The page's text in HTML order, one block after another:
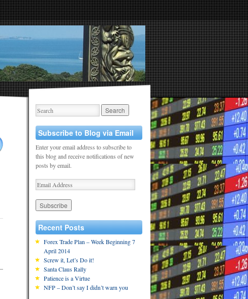
Subscribe to Blog via Email
Enter your email address to subscribe to
this blog and receive notifications of new
posts by email.
Recent Posts
Forex Trade Plan – Week Beginning 7
April 2014
Screw it, Let’s Do it!
Santa Claus Rally
Patience is a Virtue
NFP – Don’t say I didn’t warn you